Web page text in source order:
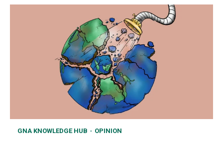
GNA KNOWLEDGE HUB OPINION